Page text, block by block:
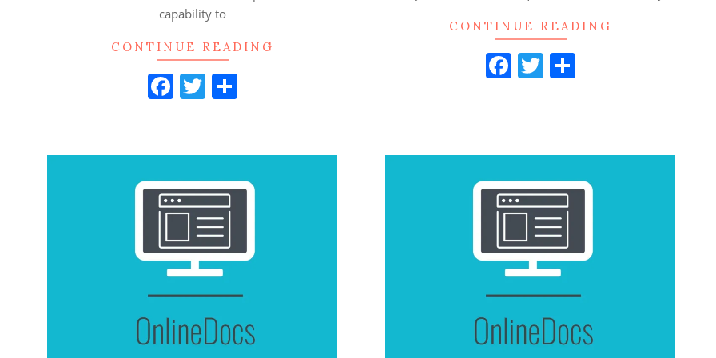
capability to
CONTINUE READING
Facebook
Twitter
Share
CONTINUE READING
Facebook
Twitter
Share